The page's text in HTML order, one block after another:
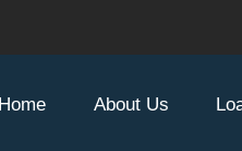
Home About Us